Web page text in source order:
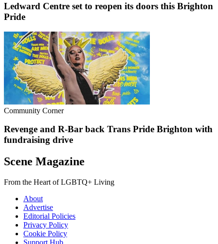
Ledward Centre set to reopen its doors this Brighton
Pride
Community Corner
Revenge and R-Bar back Trans Pride Brighton with
fundraising drive
Scene Magazine
From the Heart of LGBTQ+ Living
About
Advertise
Editorial Policies
Privacy Policy
Cookie Policy